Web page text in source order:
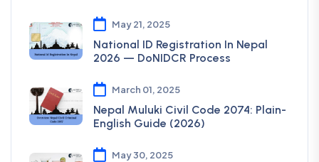
May 21, 2025
National ID Registration In Nepal
2026 — DoNIDCR Process
March 01, 2025
Nepal Muluki Civil Code 2074: Plain-
English Guide (2026)
May 30, 2025